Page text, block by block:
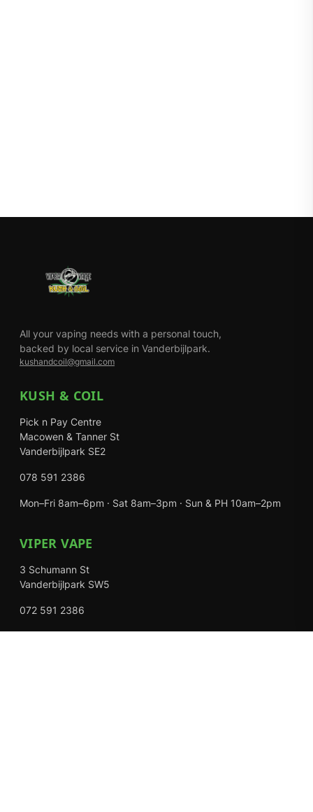
All your vaping needs with a personal touch,
backed by local service in Vanderbijlpark.
kushandcoil@gmail.com
KUSH & COIL
Pick n Pay Centre
Macowen & Tanner St
Vanderbijlpark SE2
078 591 2386
Mon–Fri 8am–6pm · Sat 8am–3pm · Sun & PH 10am–2pm
VIPER VAPE
3 Schumann St
Vanderbijlpark SW5
072 591 2386